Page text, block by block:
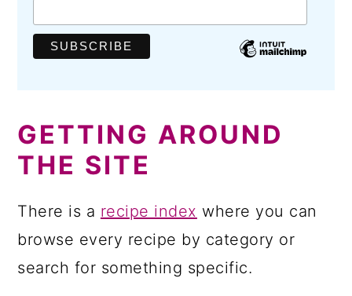
GETTING AROUND
THE SITE
There is a recipe index where you can
browse every recipe by category or
search for something specific.